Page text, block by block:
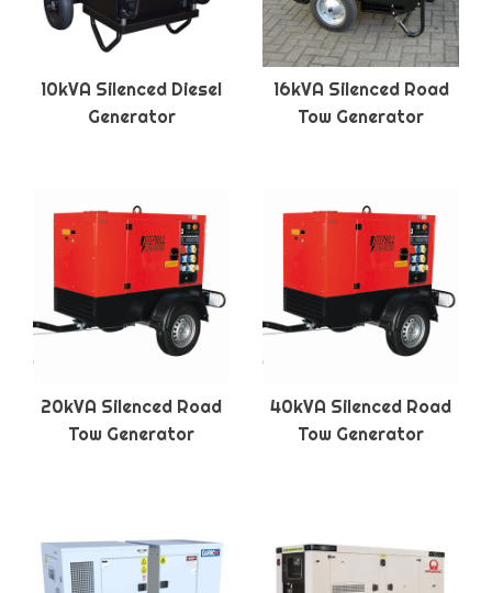
10kVA Silenced Diesel
Generator
16kVA Silenced Road
Tow Generator
20kVA Silenced Road
Tow Generator
40kVA Silenced Road
Tow Generator